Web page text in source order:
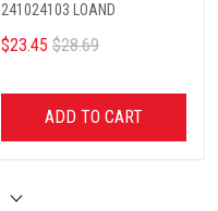
241024103 LOAND
$23.45 $28.69
ADD TO CART